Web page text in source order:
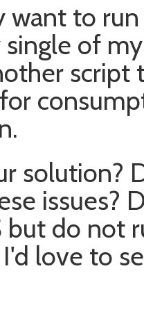
want to
of
solution?
issues?
but do not
love to